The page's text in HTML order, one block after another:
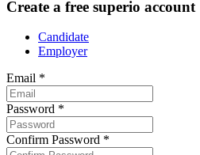
Create a free superio account
Candidate
Employer
Email *
Password *
Confirm Password *